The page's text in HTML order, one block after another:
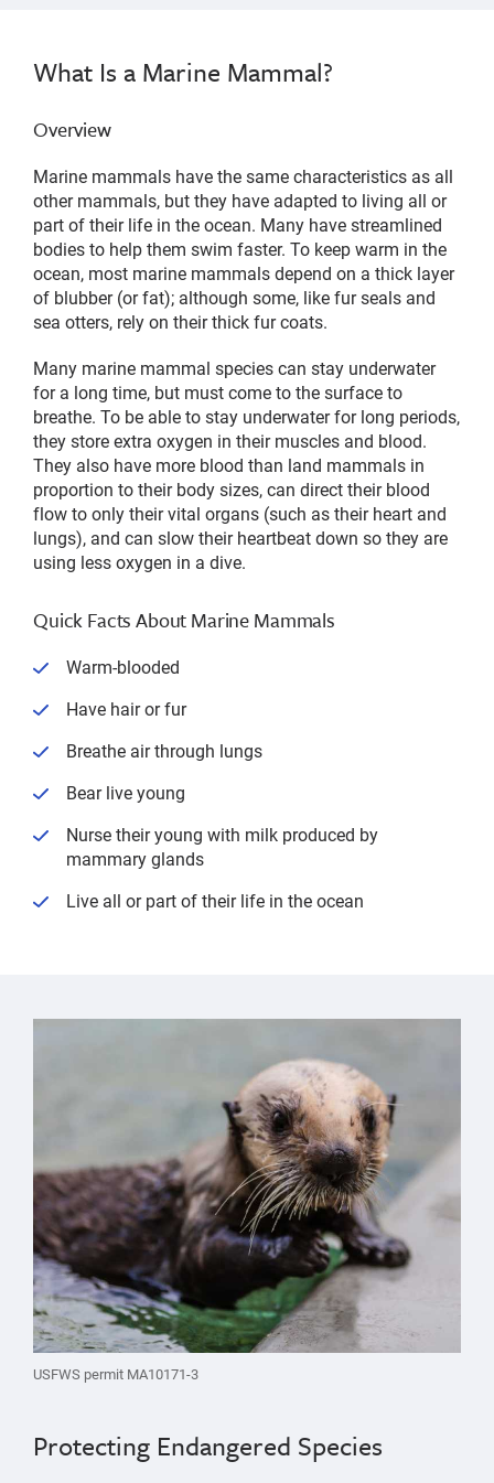
What Is a Marine Mammal?
Overview
Marine mammals have the same characteristics as all
other mammals, but they have adapted to living all or
part of their life in the ocean. Many have streamlined
bodies to help them swim faster. To keep warm in the
ocean, most marine mammals depend on a thick layer
of blubber (or fat); although some, like fur seals and
sea otters, rely on their thick fur coats.
Many marine mammal species can stay underwater
for a long time, but must come to the surface to
breathe. To be able to stay underwater for long periods,
they store extra oxygen in their muscles and blood.
They also have more blood than land mammals in
proportion to their body sizes, can direct their blood
flow to only their vital organs (such as their heart and
lungs), and can slow their heartbeat down so they are
using less oxygen in a dive.
Quick Facts About Marine Mammals
Warm-blooded
Have hair or fur
Breathe air through lungs
Bear live young
Nurse their young with milk produced by
mammary glands
Live all or part of their life in the ocean
USFWS permit MA10171-3
Protecting Endangered Species